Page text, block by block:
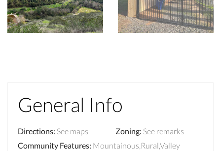
General Info
Directions: See maps Zoning: See remarks
Community Features: Mountainous,Rural,Valley